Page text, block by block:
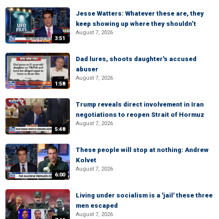
3:51
Jesse Watters: Whatever these are, they
keep showing up where they shouldn’t
August 7, 2026
1:58
Dad lures, shoots daughter's accused
abuser
August 7, 2026
5:48
Trump reveals direct involvement in Iran
negotiations to reopen Strait of Hormuz
August 7, 2026
6:00
These people will stop at nothing: Andrew
Kolvet
August 7, 2026
Living under socialism is a 'jail' these three
men escaped
August 7, 2026